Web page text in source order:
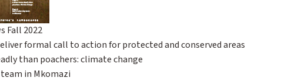
Fall 2022
formal call to action for protected and conserved areas
than poachers: climate change
in Mkomazi